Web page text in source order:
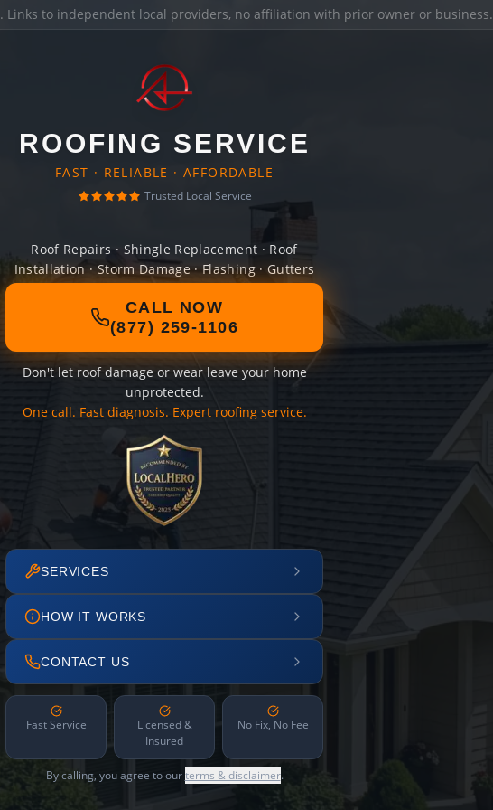
. Links to independent local providers, no affiliation with prior owner or business.
ROOFING SERVICE
FAST · RELIABLE · AFFORDABLE
Trusted Local Service
Roof Repairs · Shingle Replacement · Roof
Installation · Storm Damage · Flashing · Gutters
CALL NOW
(877) 259-1106
Don't let roof damage or wear leave your home
unprotected.
One call. Fast diagnosis. Expert roofing service.
SERVICES
HOW IT WORKS
CONTACT US
Fast Service
Licensed &
Insured
No Fix, No Fee
By calling, you agree to ourterms & disclaimer.